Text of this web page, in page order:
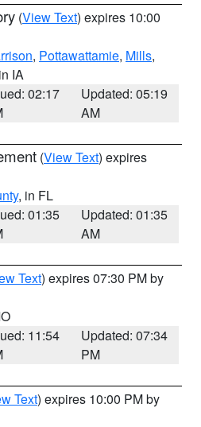
(View Text) expires 10:00
, Pottawattamie, Mills,
IA
02:17
Updated: 05:19
AM
(View Text) expires
, in FL
01:35
Updated: 01:35
AM
Text) expires 07:30 PM by
11:54
Updated: 07:34
PM
Text) expires 10:00 PM by